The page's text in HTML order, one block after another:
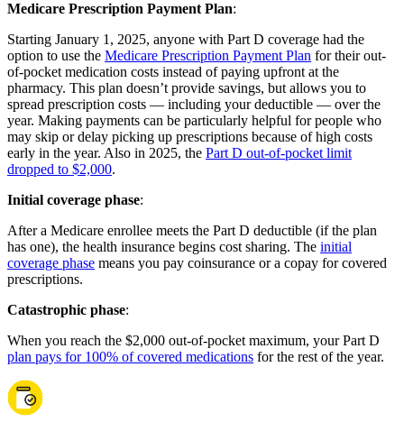
Medicare Prescription Payment Plan:
Starting January 1, 2025, anyone with Part D coverage had the
option to use the Medicare Prescription Payment Plan for their out-
of-pocket medication costs instead of paying upfront at the
pharmacy. This plan doesn’t provide savings, but allows you to
spread prescription costs — including your deductible — over the
year. Making payments can be particularly helpful for people who
may skip or delay picking up prescriptions because of high costs
early in the year. Also in 2025, the Part D out-of-pocket limit
dropped to $2,000.
Initial coverage phase:
After a Medicare enrollee meets the Part D deductible (if the plan
has one), the health insurance begins cost sharing. The initial
coverage phase means you pay coinsurance or a copay for covered
prescriptions.
Catastrophic phase:
When you reach the $2,000 out-of-pocket maximum, your Part D
plan pays for 100% of covered medications for the rest of the year.